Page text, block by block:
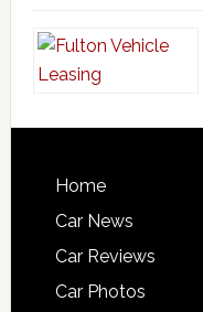
Home
Car News
Car Reviews
Car Photos